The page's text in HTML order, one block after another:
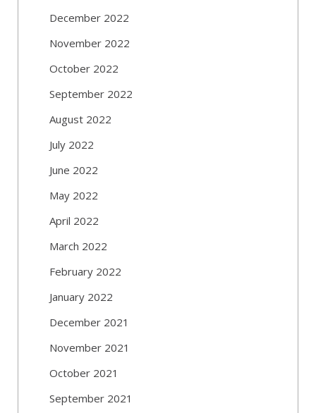
December 2022
November 2022
October 2022
September 2022
August 2022
July 2022
June 2022
May 2022
April 2022
March 2022
February 2022
January 2022
December 2021
November 2021
October 2021
September 2021